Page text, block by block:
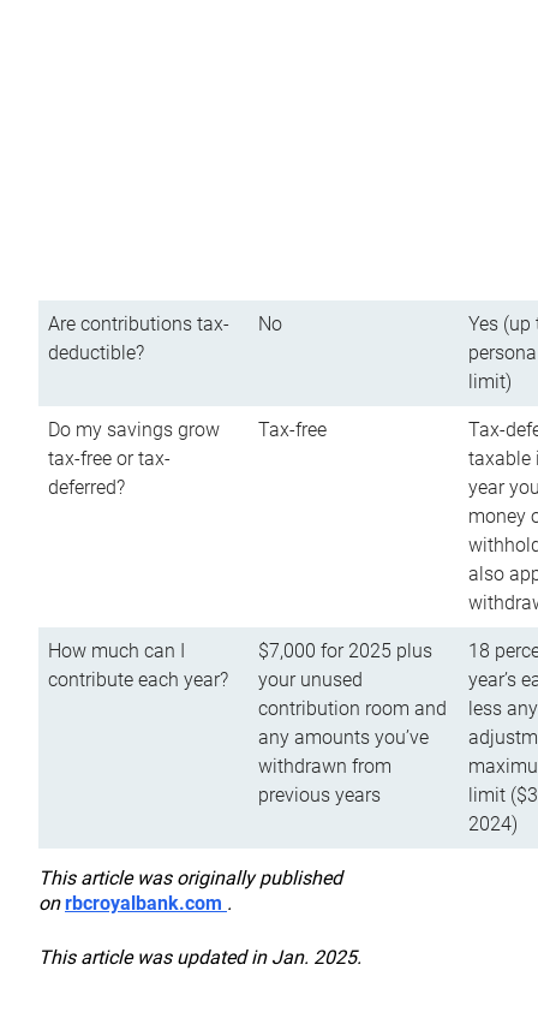
Are contributions tax-
deductible?
No
Yes (up
limit)
Do my savings grow
tax-free or tax-
deferred?
Tax-free
Tax-
taxable
year
money
also
How much can I
contribute each year?
$7,000 for 2025 plus
your unused
contribution room and
any amounts you’ve
withdrawn from
previous years
18
year’s
less
limit
2024)
This article was originally published
onrbcroyalbank.com .
This article was updated in Jan. 2025.